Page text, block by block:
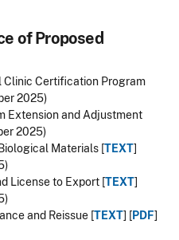
of Proposed
Clinic Certification Program
2025)
Extension and Adjustment
2025)
Materials [TEXT]
License to Export [TEXT]
and Reissue [TEXT] [PDF]